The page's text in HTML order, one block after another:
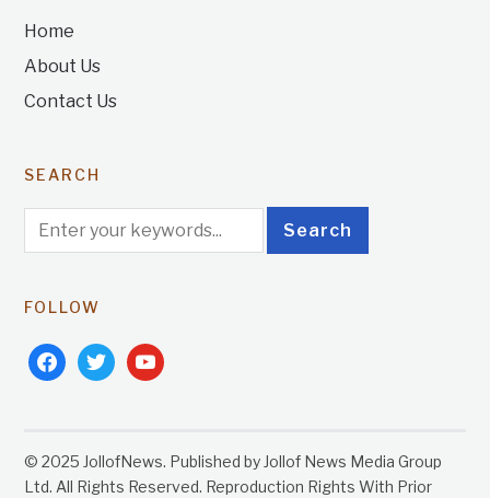
Home
About Us
Contact Us
SEARCH
FOLLOW
facebooktwitteryoutube
© 2025 JollofNews. Published by Jollof News Media Group
Ltd. All Rights Reserved. Reproduction Rights With Prior